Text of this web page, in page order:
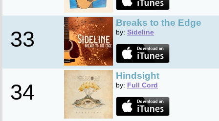
33
Breaks to the Edge
by: Sideline
34
Hindsight
by: Full Cord